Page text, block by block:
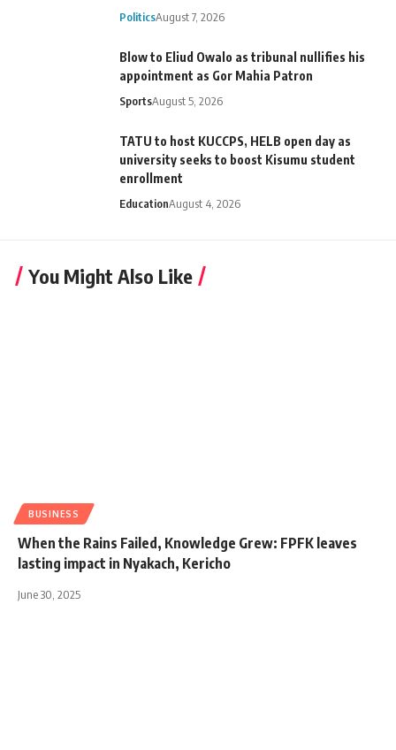
PoliticsAugust 7, 2026
Blow to Eliud Owalo as tribunal nullifies his
appointment as Gor Mahia Patron
SportsAugust 5, 2026
TATU to host KUCCPS, HELB open day as
university seeks to boost Kisumu student
enrollment
EducationAugust 4, 2026
You Might Also Like
BUSINESS
When the Rains Failed, Knowledge Grew: FPFK leaves
lasting impact in Nyakach, Kericho
June 30, 2025